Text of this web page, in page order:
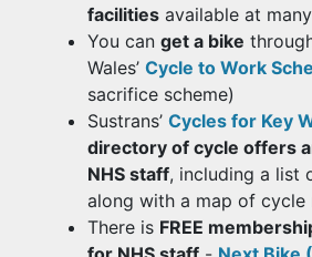
facilities available at
You can get a bike
Wales’ Cycle to Work
sacrifice scheme)
Sustrans’ Cycles for Key
directory of cycle offers
NHS staff, including a list
along with a map of cycle
There is FREE